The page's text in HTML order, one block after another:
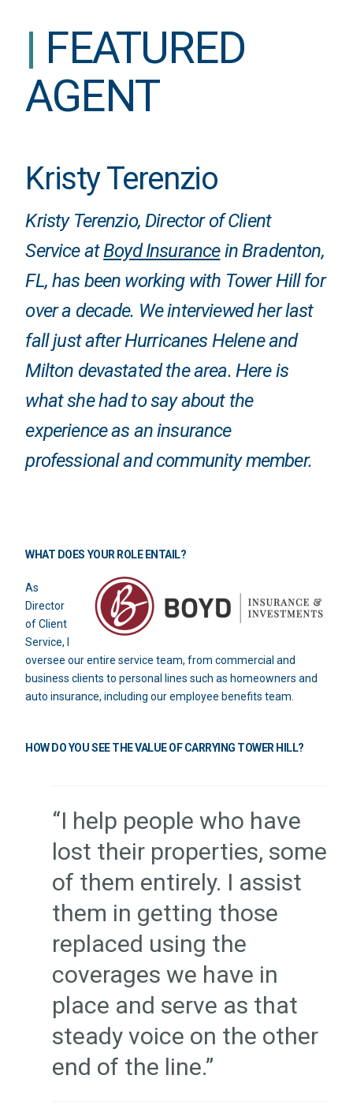
| FEATURED
AGENT
Kristy Terenzio
Kristy Terenzio, Director of Client
Service atBoyd Insurancein Bradenton,
FL, has been working with Tower Hill for
over a decade. We interviewed her last
fall just after Hurricanes Helene and
Milton devastated the area. Here is
what she had to say about the
experience as an insurance
professional and community member.
WHAT DOES YOUR ROLE ENTAIL?
As
Director
of Client
Service, I
oversee our entire service team, from commercial and
business clients to personal lines such as homeowners and
auto insurance, including our employee benefits team.
HOW DO YOU SEE THE VALUE OF CARRYING TOWER HILL?
“I help people who have
lost their properties, some
of them entirely. I assist
them in getting those
replaced using the
coverages we have in
place and serve as that
steady voice on the other
end of the line.”